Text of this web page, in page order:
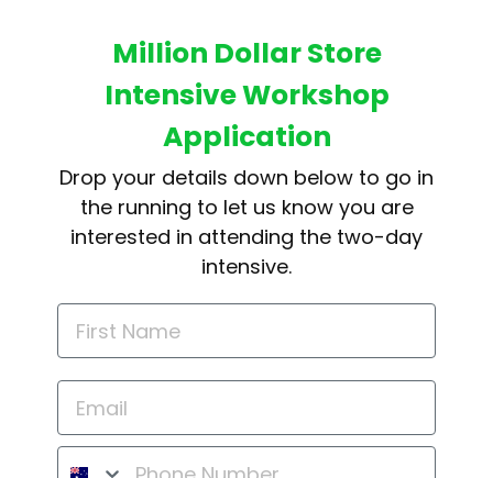
Million Dollar Store
Intensive Workshop
Application
Drop your details down below to go in
the running to let us know you are
interested in attending the two-day
intensive.